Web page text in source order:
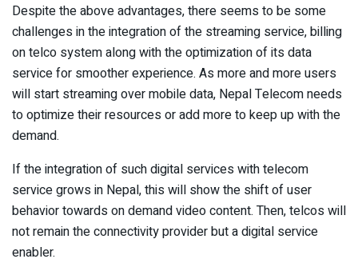
Despite the above advantages, there seems to be some
challenges in the integration of the streaming service, billing
on telco system along with the optimization of its data
service for smoother experience. As more and more users
will start streaming over mobile data, Nepal Telecom needs
to optimize their resources or add more to keep up with the
demand.
If the integration of such digital services with telecom
service grows in Nepal, this will show the shift of user
behavior towards on demand video content. Then, telcos will
not remain the connectivity provider but a digital service
enabler.